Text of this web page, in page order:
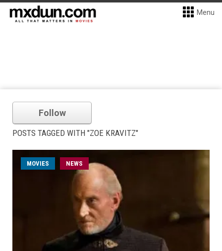
Menu
Follow
POSTS TAGGED WITH "ZOE KRAVITZ"
MOVIES NEWS